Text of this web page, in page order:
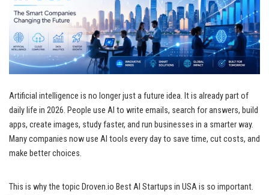
Artificial intelligence is no longer just a future idea. It is already part of
daily life in 2026. People use AI to write emails, search for answers, build
apps, create images, study faster, and run businesses in a smarter way.
Many companies now use AI tools every day to save time, cut costs, and
make better choices.
This is why the topic Droven.io Best AI Startups in USA is so important.